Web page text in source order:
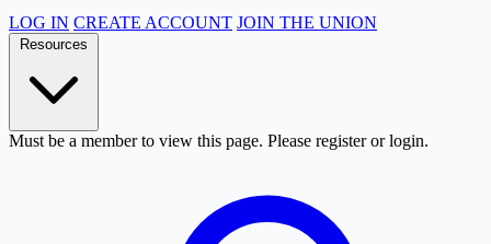
LOG IN CREATE ACCOUNT JOIN THE UNION
Must be a member to view this page. Please register or login.